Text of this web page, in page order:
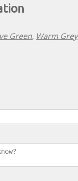
Green, Warm Grey